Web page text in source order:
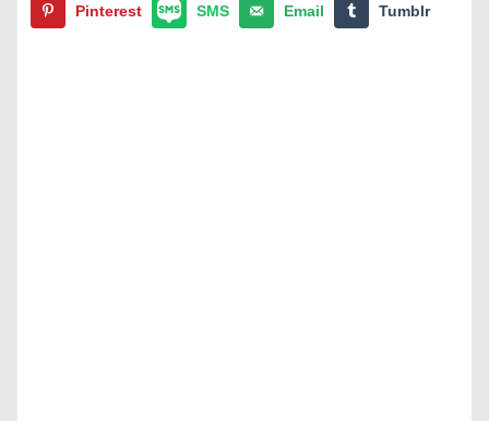
Pinterest
SMS Email Tumblr